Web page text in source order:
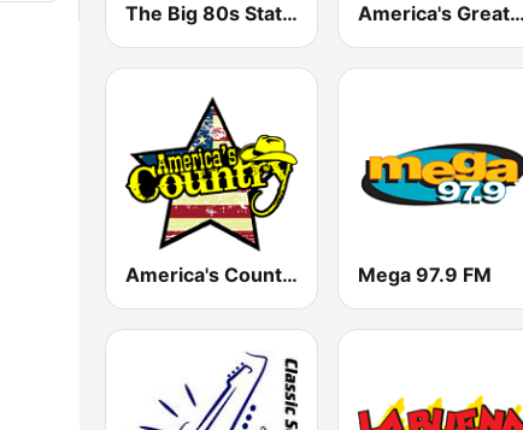
The Big 80s Station America's Greatest 70s Hits
America's Country Mega 97.9 FM